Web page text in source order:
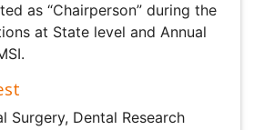
and Ethics